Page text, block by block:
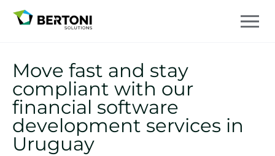
Move fast and stay
compliant with our
financial software
development services in
Uruguay